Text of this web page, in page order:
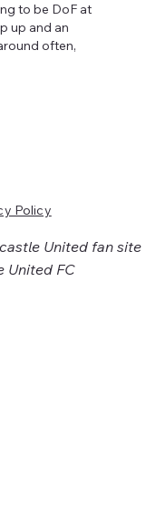
to be DoF at
up and an
often,
United fan site
United FC
Policy